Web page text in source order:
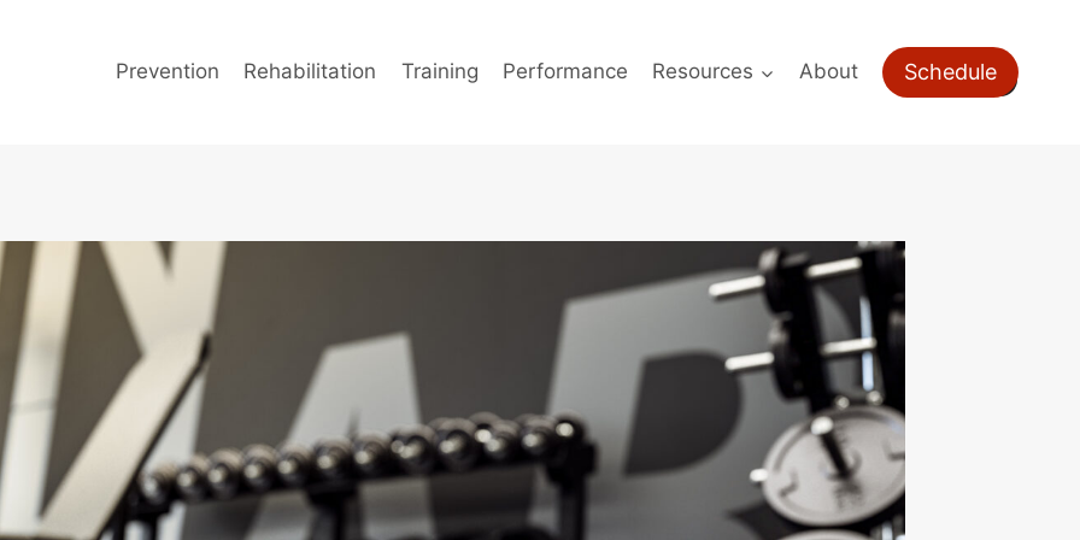
Prevention Rehabilitation Training Performance Resources About Schedule